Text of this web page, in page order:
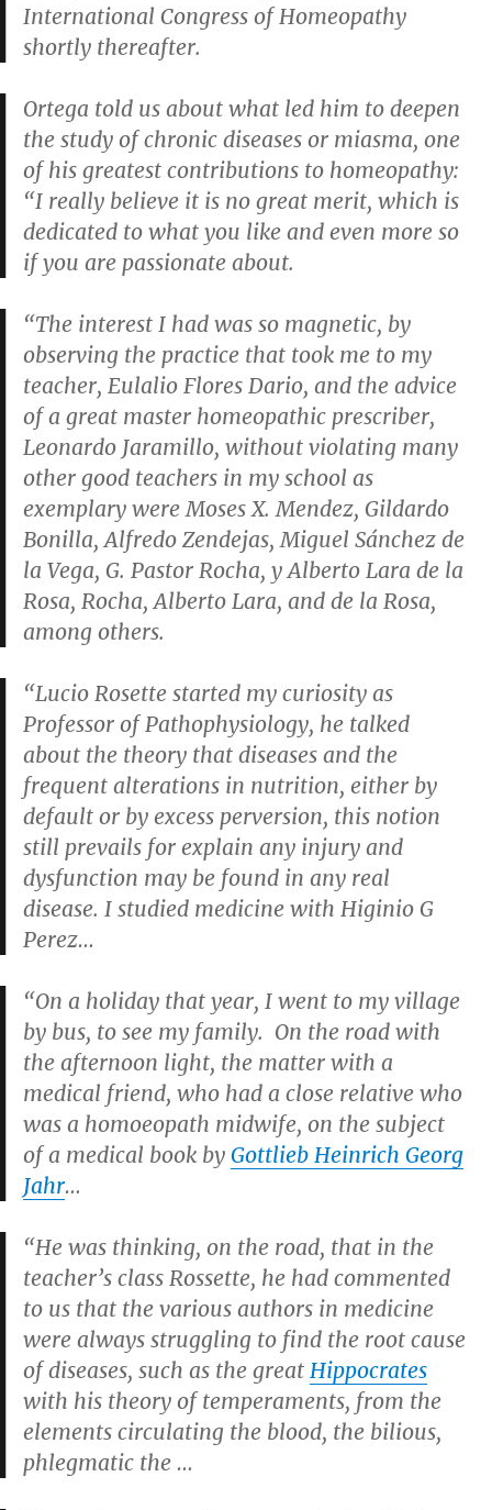
International Congress of Homeopathy
shortly thereafter.
Ortega told us about what led him to deepen
the study of chronic diseases or miasma, one
of his greatest contributions to homeopathy:
“I really believe it is no great merit, which is
dedicated to what you like and even more so
if you are passionate about.
“The interest I had was so magnetic, by
observing the practice that took me to my
teacher, Eulalio Flores Dario, and the advice
of a great master homeopathic prescriber,
Leonardo Jaramillo, without violating many
other good teachers in my school as
exemplary were Moses X. Mendez, Gildardo
Bonilla, Alfredo Zendejas, Miguel Sánchez de
la Vega, G. Pastor Rocha, y Alberto Lara de la
Rosa, Rocha, Alberto Lara, and de la Rosa,
among others.
“Lucio Rosette started my curiosity as
Professor of Pathophysiology, he talked
about the theory that diseases and the
frequent alterations in nutrition, either by
default or by excess perversion, this notion
still prevails for explain any injury and
dysfunction may be found in any real
disease. I studied medicine with Higinio G
Perez…
“On a holiday that year, I went to my village
by bus, to see my family. On the road with
the afternoon light, the matter with a
medical friend, who had a close relative who
was a homoeopath midwife, on the subject
of a medical book by Gottlieb Heinrich Georg
Jahr…
“He was thinking, on the road, that in the
teacher’s class Rossette, he had commented
to us that the various authors in medicine
were always struggling to find the root cause
of diseases, such as the great Hippocrates
with his theory of temperaments, from the
elements circulating the blood, the bilious,
phlegmatic the …